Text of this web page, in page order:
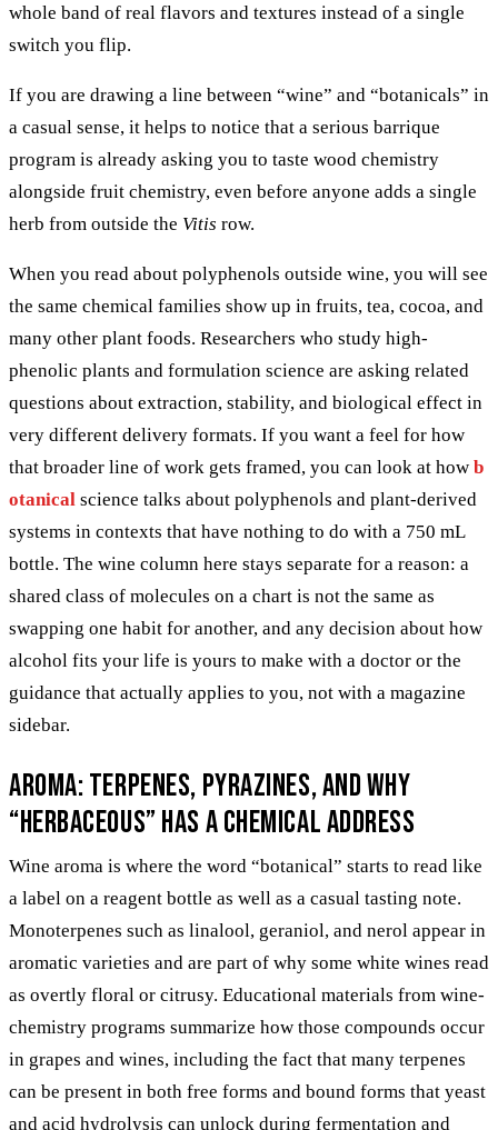
whole band of real flavors and textures instead of a single
switch you flip.
If you are drawing a line between “wine” and “botanicals” in
a casual sense, it helps to notice that a serious barrique
program is already asking you to taste wood chemistry
alongside fruit chemistry, even before anyone adds a single
herb from outside the Vitis row.
When you read about polyphenols outside wine, you will see
the same chemical families show up in fruits, tea, cocoa, and
many other plant foods. Researchers who study high-
phenolic plants and formulation science are asking related
questions about extraction, stability, and biological effect in
very different delivery formats. If you want a feel for how
that broader line of work gets framed, you can look at how b
otanical science talks about polyphenols and plant-derived
systems in contexts that have nothing to do with a 750 mL
bottle. The wine column here stays separate for a reason: a
shared class of molecules on a chart is not the same as
swapping one habit for another, and any decision about how
alcohol fits your life is yours to make with a doctor or the
guidance that actually applies to you, not with a magazine
sidebar.
Aroma: terpenes, pyrazines, and why
“herbaceous” has a chemical address
Wine aroma is where the word “botanical” starts to read like
a label on a reagent bottle as well as a casual tasting note.
Monoterpenes such as linalool, geraniol, and nerol appear in
aromatic varieties and are part of why some white wines read
as overtly floral or citrusy. Educational materials from wine-
chemistry programs summarize how those compounds occur
in grapes and wines, including the fact that many terpenes
can be present in both free forms and bound forms that yeast
and acid hydrolysis can unlock during fermentation and